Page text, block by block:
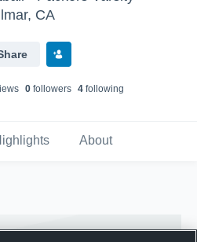
CA
s 0followers 4following
About